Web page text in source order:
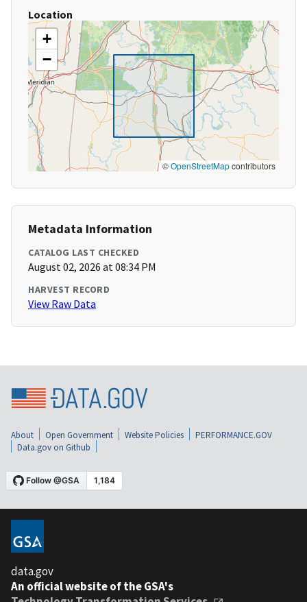
Location
+
−
©OpenStreetMapcontributors
Metadata Information
CATALOG LAST CHECKED
August 02, 2026 at 08:34 PM
HARVEST RECORD
View Raw Data
About Open Government Website Policies
PERFORMANCE.GOV
Data.gov on Github
data.gov
An official website of the GSA's